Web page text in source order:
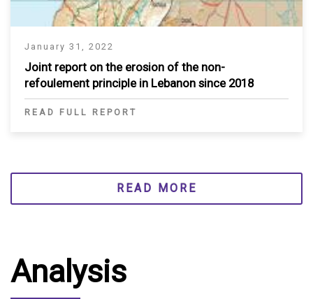
January 31, 2022
Joint report on the erosion of the non-
refoulement principle in Lebanon since 2018
READ FULL REPORT
READ MORE
Analysis